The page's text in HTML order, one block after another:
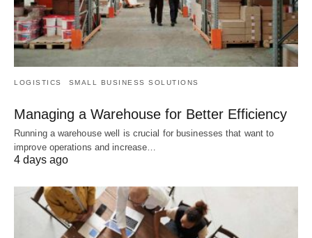
LOGISTICS SMALL BUSINESS SOLUTIONS
Managing a Warehouse for Better Efficiency
Running a warehouse well is crucial for businesses that want to
improve operations and increase…
4 days ago